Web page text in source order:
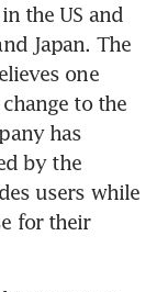
the US and
Japan. The
one
to the
has
by the
users while
for their